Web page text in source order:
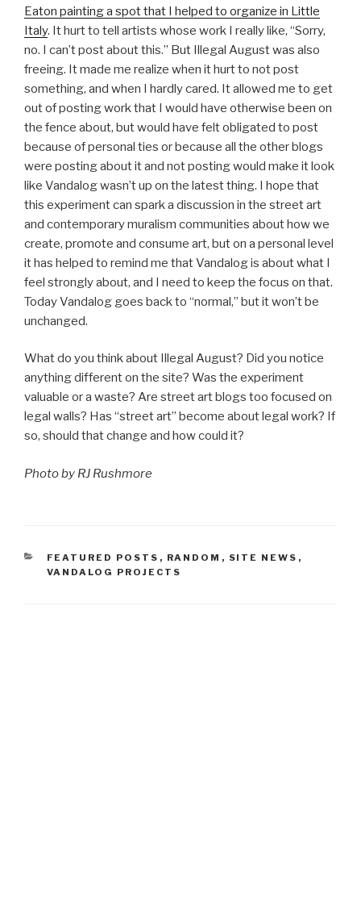
Eaton painting a spot that I helped to organize in Little
Italy. It hurt to tell artists whose work I really like, “Sorry,
no. I can’t post about this.” But Illegal August was also
freeing. It made me realize when it hurt to not post
something, and when I hardly cared. It allowed me to get
out of posting work that I would have otherwise been on
the fence about, but would have felt obligated to post
because of personal ties or because all the other blogs
were posting about it and not posting would make it look
like Vandalog wasn’t up on the latest thing. I hope that
this experiment can spark a discussion in the street art
and contemporary muralism communities about how we
create, promote and consume art, but on a personal level
it has helped to remind me that Vandalog is about what I
feel strongly about, and I need to keep the focus on that.
Today Vandalog goes back to “normal,” but it won’t be
unchanged.
What do you think about Illegal August? Did you notice
anything different on the site? Was the experiment
valuable or a waste? Are street art blogs too focused on
legal walls? Has “street art” become about legal work? If
so, should that change and how could it?
Photo by RJ Rushmore
CATEGORIES
FEATURED POSTS , RANDOM , SITE NEWS ,
VANDALOG PROJECTS